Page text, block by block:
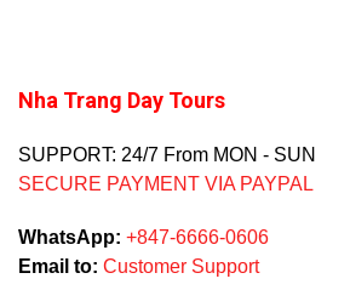
Nha Trang Day Tours
SUPPORT: 24/7 From MON - SUN
SECURE PAYMENT VIA PAYPAL
WhatsApp: +847-6666-0606
Email to: Customer Support